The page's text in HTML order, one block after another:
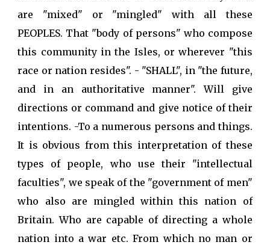
are "mixed" or "mingled" with all these
PEOPLES. That "body of persons" who compose
this community in the Isles, or wherever "this
race or nation resides". - "SHALL", in "the future,
and in an authoritative manner". Will give
directions or command and give notice of their
intentions. -To a numerous persons and things.
It is obvious from this interpretation of these
types of people, who use their "intellectual
faculties", we speak of the "government of men"
who also are mingled within this nation of
Britain. Who are capable of directing a whole
nation into a war etc. From which no man or